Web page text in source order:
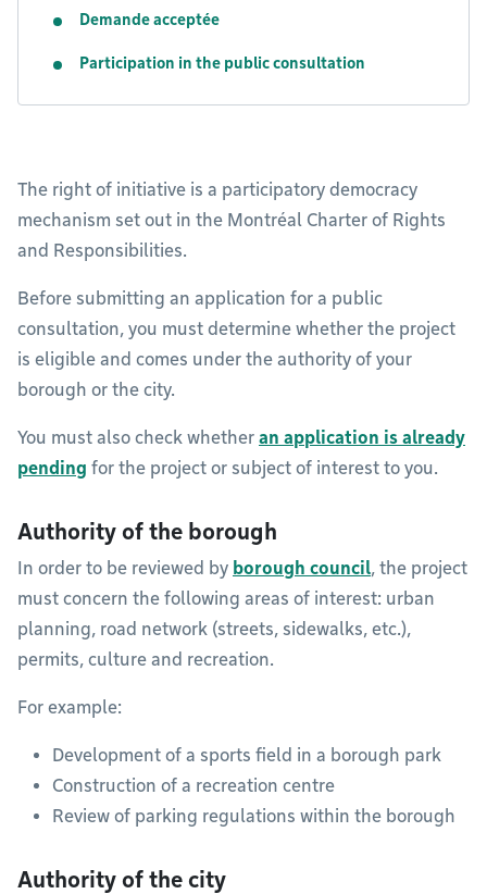
Demande acceptée
Participation in the public consultation
The right of initiative is a participatory democracy
mechanism set out in the Montréal Charter of Rights
and Responsibilities.
Before submitting an application for a public
consultation, you must determine whether the project
is eligible and comes under the authority of your
borough or the city.
You must also check whether an application is already
pending for the project or subject of interest to you.
Authority of the borough
In order to be reviewed by borough council, the project
must concern the following areas of interest: urban
planning, road network (streets, sidewalks, etc.),
permits, culture and recreation.
For example:
Development of a sports field in a borough park
Construction of a recreation centre
Review of parking regulations within the borough
Authority of the city